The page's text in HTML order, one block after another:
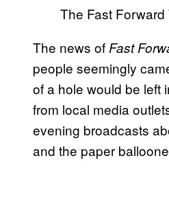
The Fast
The news ofFast
people seemingly
of a hole would be left
from local media
evening broadcasts
and the paper